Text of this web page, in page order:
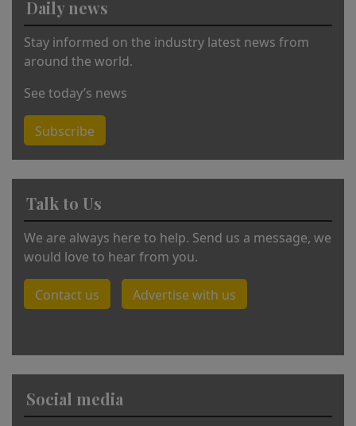
Daily news
Stay informed on the industry latest news from
around the world.
See today’s news
Subscribe
Talk to Us
We are always here to help. Send us a message, we
would love to hear from you.
Contact us Advertise with us
Social media